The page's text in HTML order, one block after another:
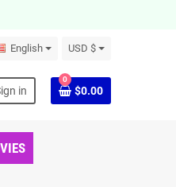
English USD $
in
0
$0.00